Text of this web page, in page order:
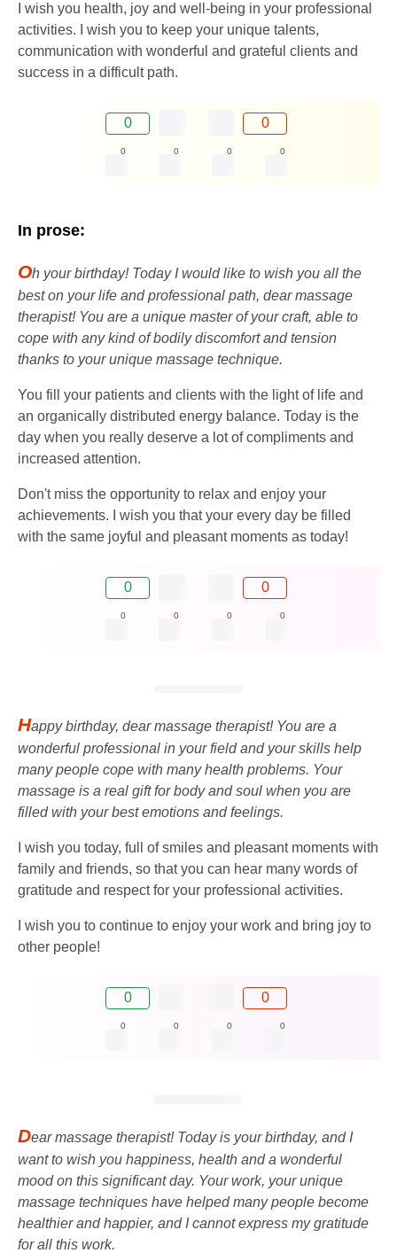
I wish you health, joy and well-being in your professional
activities. I wish you to keep your unique talents,
communication with wonderful and grateful clients and
success in a difficult path.
0 0
0 0 0 0
In prose:
Oh your birthday! Today I would like to wish you all the
best on your life and professional path, dear massage
therapist! You are a unique master of your craft, able to
cope with any kind of bodily discomfort and tension
thanks to your unique massage technique.
You fill your patients and clients with the light of life and
an organically distributed energy balance. Today is the
day when you really deserve a lot of compliments and
increased attention.
Don't miss the opportunity to relax and enjoy your
achievements. I wish you that your every day be filled
with the same joyful and pleasant moments as today!
0 0
0 0 0 0
Happy birthday, dear massage therapist! You are a
wonderful professional in your field and your skills help
many people cope with many health problems. Your
massage is a real gift for body and soul when you are
filled with your best emotions and feelings.
I wish you today, full of smiles and pleasant moments with
family and friends, so that you can hear many words of
gratitude and respect for your professional activities.
I wish you to continue to enjoy your work and bring joy to
other people!
0 0
0 0 0 0
Dear massage therapist! Today is your birthday, and I
want to wish you happiness, health and a wonderful
mood on this significant day. Your work, your unique
massage techniques have helped many people become
healthier and happier, and I cannot express my gratitude
for all this work.